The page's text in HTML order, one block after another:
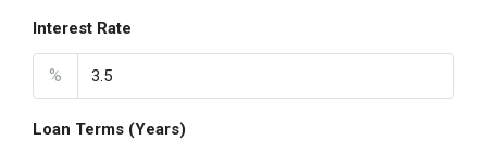
Interest Rate
%
Loan Terms (Years)